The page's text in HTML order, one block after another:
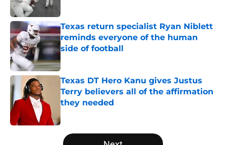
Texas return specialist Ryan Niblett
reminds everyone of the human
side of football
Published by on Invalid Date
Texas DT Hero Kanu gives Justus
Terry believers all of the affirmation
they needed
5 related articles loaded